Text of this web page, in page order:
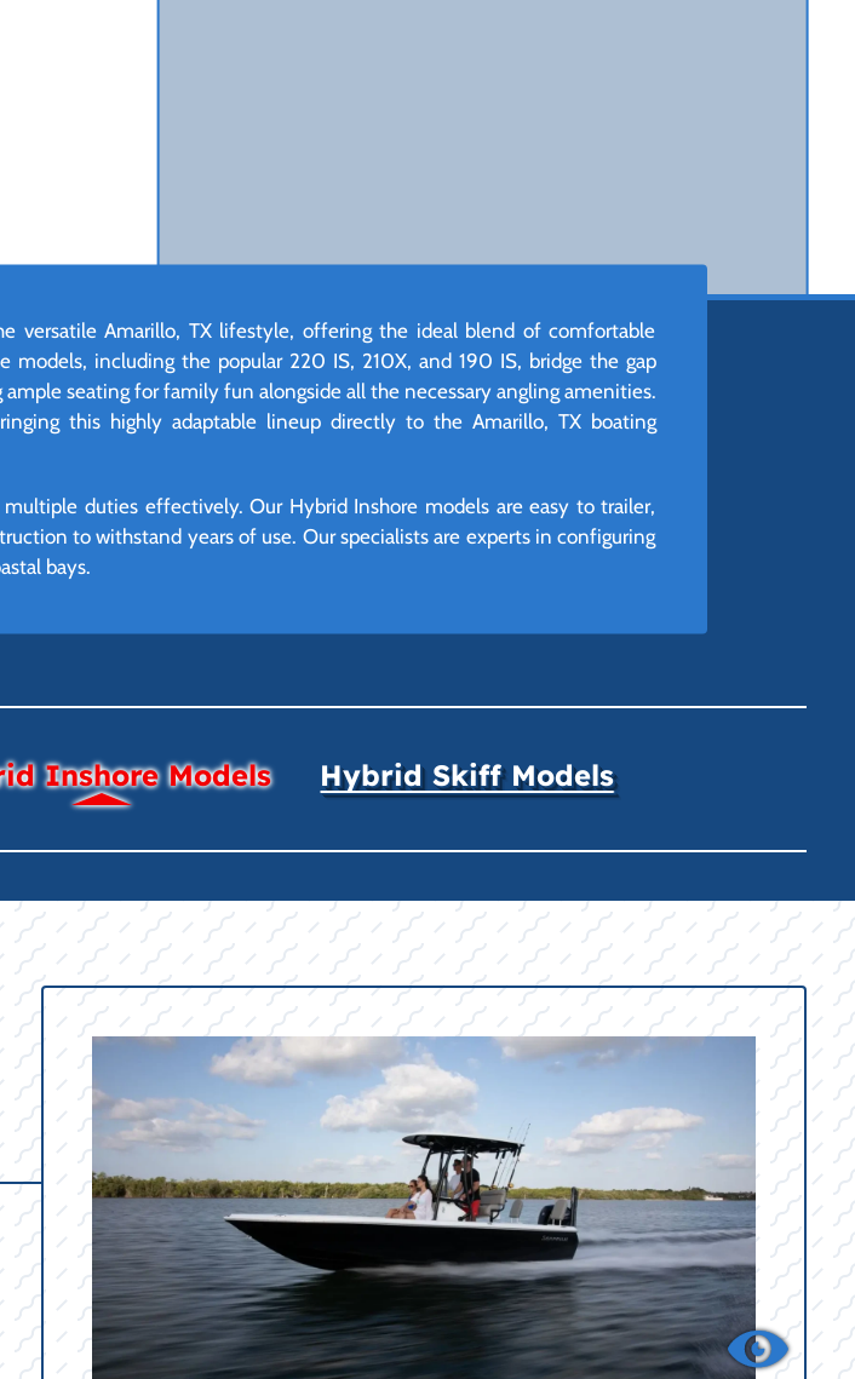
versatile Amarillo, TX lifestyle, offering the ideal blend of comfortable
models, including the popular 220 IS, 210X, and 190 IS, bridge the gap
seating for family fun alongside all the necessary angling amenities.
this highly adaptable lineup directly to the Amarillo, TX boating
duties effectively. Our Hybrid Inshore models are easy to trailer,
to withstand years of use. Our specialists are experts in configuring
bays.
Inshore Models Hybrid Skiff Models